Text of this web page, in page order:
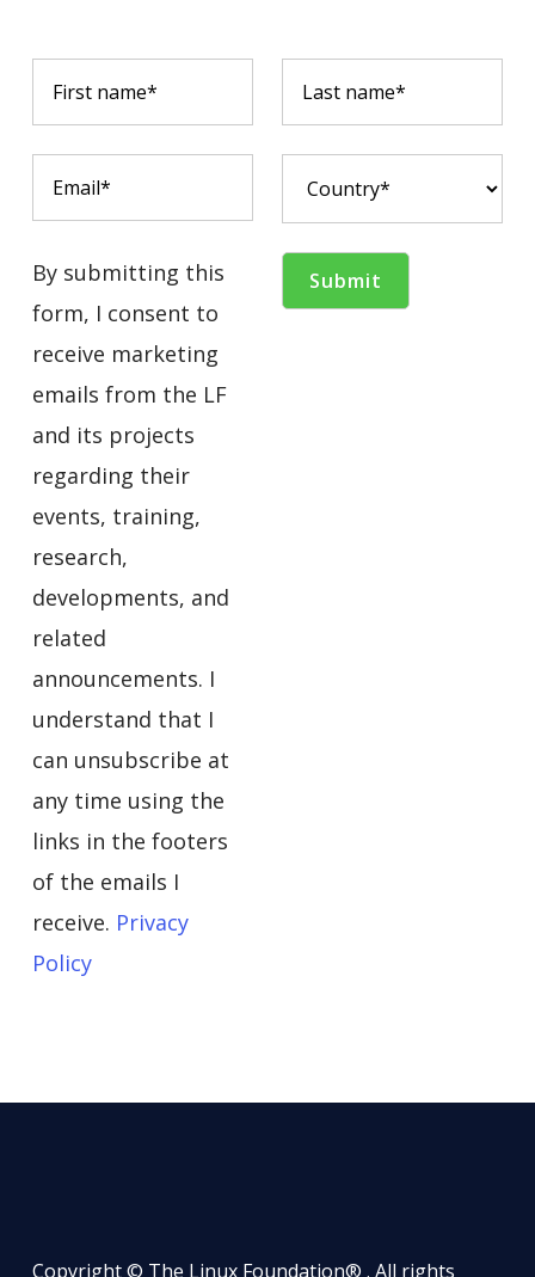
By submitting this
form, I consent to
receive marketing
emails from the LF
and its projects
regarding their
events, training,
research,
developments, and
related
announcements. I
understand that I
can unsubscribe at
any time using the
links in the footers
of the emails I
receive. Privacy
Policy
Copyright © The Linux Foundation® . All rights